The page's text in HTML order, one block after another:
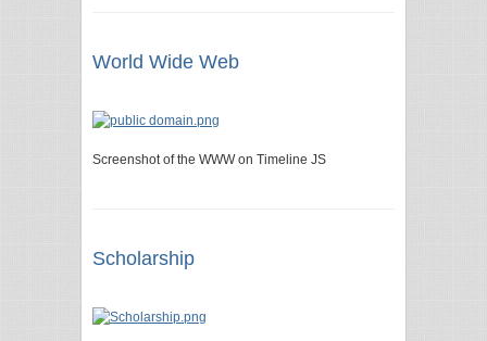
World Wide Web
Screenshot of the WWW on Timeline JS
Scholarship